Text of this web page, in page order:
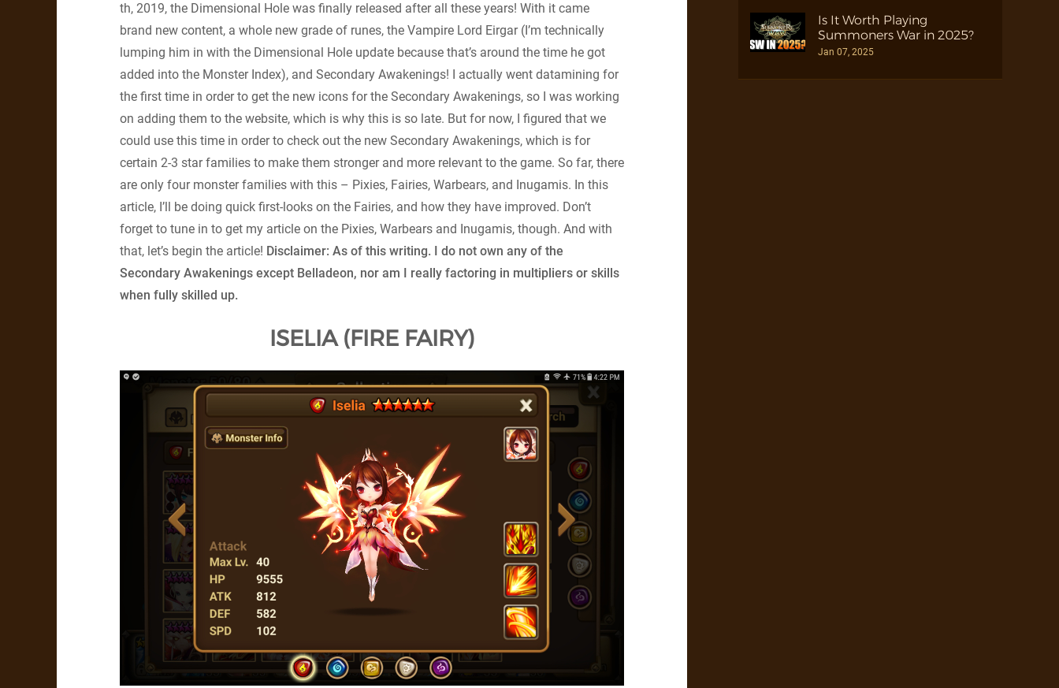
th, 2019, the Dimensional Hole was finally released after all these years! With it came
brand new content, a whole new grade of runes, the Vampire Lord Eirgar (I’m technically
lumping him in with the Dimensional Hole update because that’s around the time he got
added into the Monster Index), and Secondary Awakenings! I actually went datamining for
the first time in order to get the new icons for the Secondary Awakenings, so I was working
on adding them to the website, which is why this is so late. But for now, I figured that we
could use this time in order to check out the new Secondary Awakenings, which is for
certain 2-3 star families to make them stronger and more relevant to the game. So far, there
are only four monster families with this – Pixies, Fairies, Warbears, and Inugamis. In this
article, I’ll be doing quick first-looks on the Fairies, and how they have improved. Don’t
forget to tune in to get my article on the Pixies, Warbears and Inugamis, though. And with
that, let’s begin the article! Disclaimer: As of this writing. I do not own any of the
Secondary Awakenings except Belladeon, nor am I really factoring in multipliers or skills
when fully skilled up.
ISELIA (FIRE FAIRY)
Is It Worth Playing
Summoners War in 2025?
Jan 07, 2025